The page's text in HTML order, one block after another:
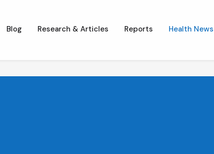
Blog Research & Articles Reports Health News